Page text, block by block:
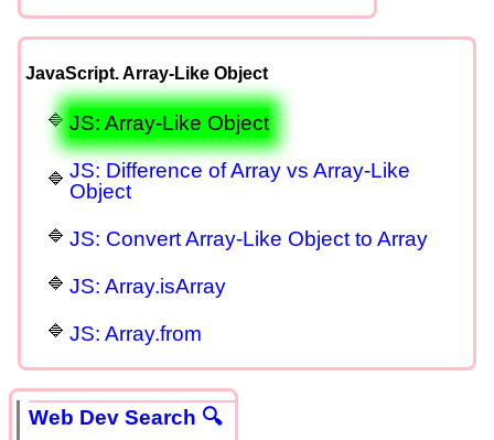
JavaScript. Array-Like Object
JS: Array-Like Object
JS: Difference of Array vs Array-Like
Object
JS: Convert Array-Like Object to Array
JS: Array.isArray
JS: Array.from
Web Dev Search 🔍